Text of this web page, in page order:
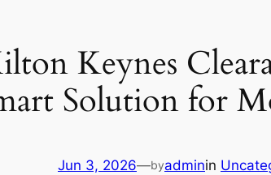
Keynes
Solution for
Jun 3, 2026—byadminin